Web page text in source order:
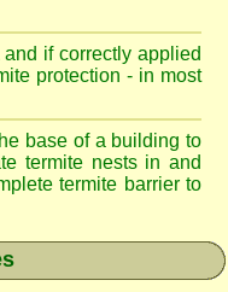
if correctly applied
protection - in most
base of a building to
termite nests in and
termite barrier to